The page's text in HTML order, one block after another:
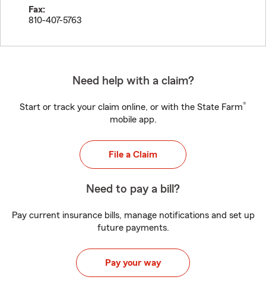
Fax:
810-407-5763
Need help with a claim?
Start or track your claim online, or with the State Farm®
mobile app.
File a Claim
Need to pay a bill?
Pay current insurance bills, manage notifications and set up
future payments.
Pay your way